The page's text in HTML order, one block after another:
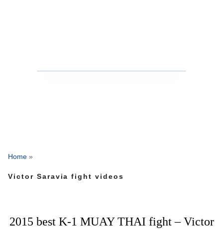
Home »
Victor Saravia fight videos
2015 best K-1 MUAY THAI fight – Victor